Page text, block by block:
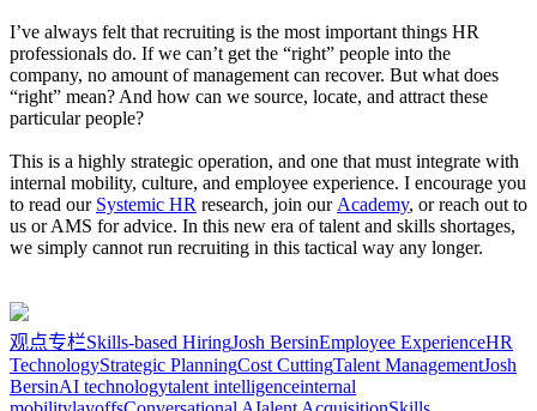
I’ve always felt that recruiting is the most important things HR
professionals do. If we can’t get the “right” people into the
company, no amount of management can recover. But what does
“right” mean? And how can we source, locate, and attract these
particular people?
This is a highly strategic operation, and one that must integrate with
internal mobility, culture, and employee experience. I encourage you
to read our Systemic HR research, join our Academy, or reach out to
us or AMS for advice. In this new era of talent and skills shortages,
we simply cannot run recruiting in this tactical way any longer.
观点专栏Skills-based HiringJosh BersinEmployee ExperienceHR
TechnologyStrategic PlanningCost CuttingTalent ManagementJosh
BersinAI technologytalent intelligenceinternal